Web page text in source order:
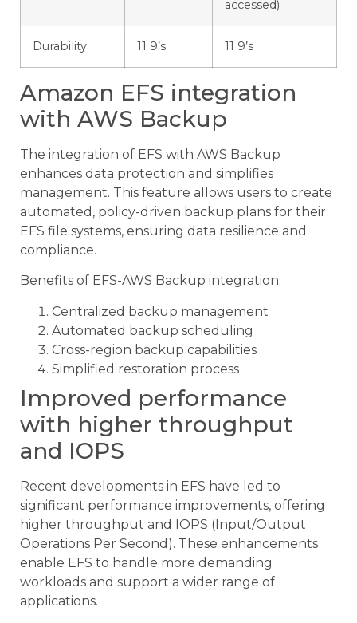
accessed)
Durability 11 9’s 11 9’s
Amazon EFS integration
with AWS Backup
The integration of EFS with AWS Backup
enhances data protection and simplifies
management. This feature allows users to create
automated, policy-driven backup plans for their
EFS file systems, ensuring data resilience and
compliance.
Benefits of EFS-AWS Backup integration:
Centralized backup management
Automated backup scheduling
Cross-region backup capabilities
Simplified restoration process
Improved performance
with higher throughput
and IOPS
Recent developments in EFS have led to
significant performance improvements, offering
higher throughput and IOPS (Input/Output
Operations Per Second). These enhancements
enable EFS to handle more demanding
workloads and support a wider range of
applications.